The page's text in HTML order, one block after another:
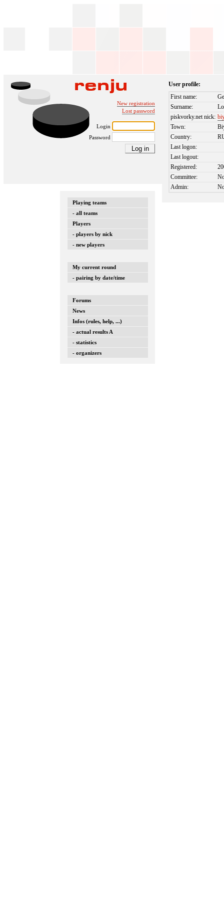
New registration
Lost password
Login
Password
Playing teams
- all teams
Players
- players by nick
- new players
My current round
- pairing by date/time
Forums
News
Infos (rules, help, ...)
- actual results A
- statistics
- organizers
User profile:
First name:
Surname:
piskvorky.net nick:
Town:
Country:
Last logon:
Last logout:
Registered:
Committee:
Admin: